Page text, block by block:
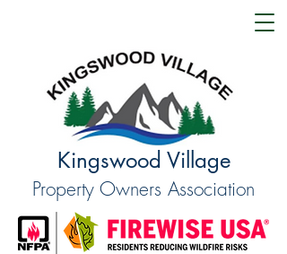
Kingswood Village
Property Owners Association